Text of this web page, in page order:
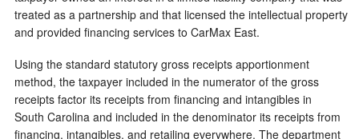
treated as a partnership and that licensed the intellectual property
and provided financing services to CarMax East.
Using the standard statutory gross receipts apportionment
method, the taxpayer included in the numerator of the gross
receipts factor its receipts from financing and intangibles in
South Carolina and included in the denominator its receipts from
financing, intangibles, and retailing everywhere. The department